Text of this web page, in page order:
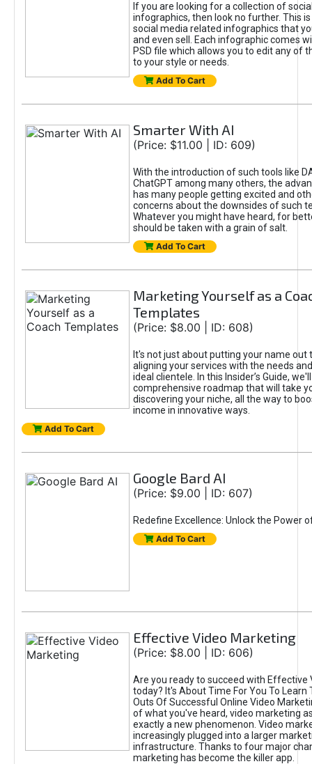
If you are looking for a collection of
infographics, then look no further. This
social media related infographics that
and even sell. Each infographic comes
PSD file which allows you to edit any of
to your style or needs.
Add To Cart
Smarter With AI
(Price: $11.00 | ID: 609)
With the introduction of such tools like
ChatGPT among many others, the
has many people getting excited and
concerns about the downsides of such
Whatever you might have heard, for
should be taken with a grain of salt.
Add To Cart
Marketing Yourself as a
Templates
(Price: $8.00 | ID: 608)
It's not just about putting your name out
aligning your services with the needs
ideal clientele. In this Insider’s Guide,
comprehensive roadmap that will take
discovering your niche, all the way to
income in innovative ways.
Add To Cart
Google Bard AI
(Price: $9.00 | ID: 607)
Redefine Excellence: Unlock the Power
Add To Cart
Effective Video Marketing
(Price: $8.00 | ID: 606)
Are you ready to succeed with Effective
today? It's About Time For You To Learn
Outs Of Successful Online Video
of what you've heard, video marketing
exactly a new phenomenon. Video
increasingly plugged into a larger
infrastructure. Thanks to four major
marketing has become the killer app.